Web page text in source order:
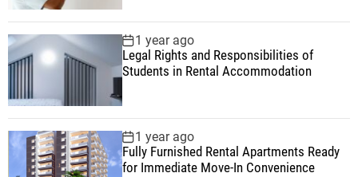
1 year ago
Legal Rights and Responsibilities of
Students in Rental Accommodation
1 year ago
Fully Furnished Rental Apartments Ready
for Immediate Move-In Convenience